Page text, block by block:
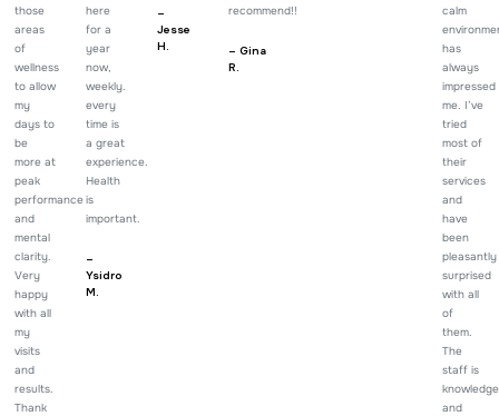
those
areas
of
wellness
to allow
my
days to
be
more at
peak
performance
and
mental
clarity.
Very
happy
with all
my
visits
and
results.
Thank
here
for a
year
now,
weekly.
every
time is
a great
experience.
Health
is
important.
–
Ysidro
M.
–
Jesse
H.
recommend!!
– Gina
R.
calm
has
always
impressed
me. I’ve
tried
most of
their
services
and
have
been
pleasantly
surprised
with all
of
them.
The
staff is
and